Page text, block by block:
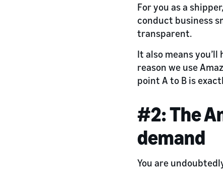
For you as a
conduct business
transparent.
It also means
reason we use
point A to B is
#2: The
demand
You are